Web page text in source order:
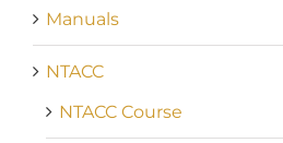
Manuals
NTACC
NTACC Course